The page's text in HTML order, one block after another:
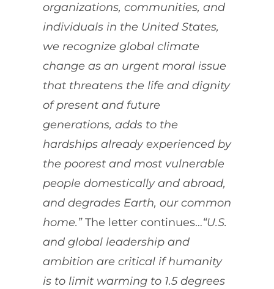
organizations, communities, and
individuals in the United States,
we recognize global climate
change as an urgent moral issue
that threatens the life and dignity
of present and future
generations, adds to the
hardships already experienced by
the poorest and most vulnerable
people domestically and abroad,
and degrades Earth, our common
home.”The letter continues…“U.S.
and global leadership and
ambition are critical if humanity
is to limit warming to 1.5 degrees